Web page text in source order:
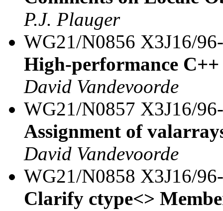
P.J. Plauger
WG21/N0856 X3J16/
High-performance
David Vandevoorde
WG21/N0857 X3J16/
Assignment of
David Vandevoorde
WG21/N0858 X3J16/
Clarify ctype<>